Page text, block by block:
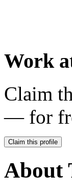
Work
Claim
— for
Claim this profile
About